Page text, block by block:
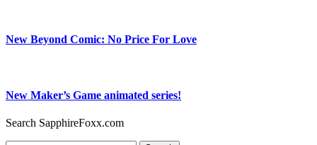
New Beyond Comic: No Price For Love
New Maker’s Game animated series!
Search SapphireFoxx.com